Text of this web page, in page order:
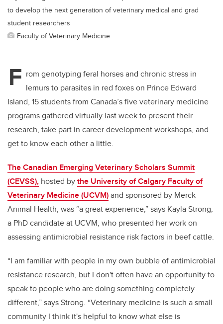
to develop the next generation of veterinary medical and grad
student researchers
Faculty of Veterinary Medicine
F rom genotyping feral horses and chronic stress in
lemurs to parasites in red foxes on Prince Edward
Island, 15 students from Canada’s five veterinary medicine
programs gathered virtually last week to present their
research, take part in career development workshops, and
get to know each other a little.
The Canadian Emerging Veterinary Scholars Summit
(CEVSS), hosted bythe University of Calgary Faculty of
Veterinary Medicine (UCVM)and sponsored by Merck
Animal Health, was “a great experience,” says Kayla Strong,
a PhD candidate at UCVM, who presented her work on
assessing antimicrobial resistance risk factors in beef cattle.
“I am familiar with people in my own bubble of antimicrobial
resistance research, but I don't often have an opportunity to
speak to people who are doing something completely
different,” says Strong. “Veterinary medicine is such a small
community I think it's helpful to know what else is